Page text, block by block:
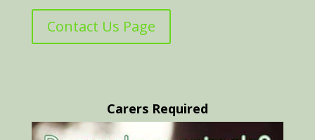
Contact Us Page
Carers Required